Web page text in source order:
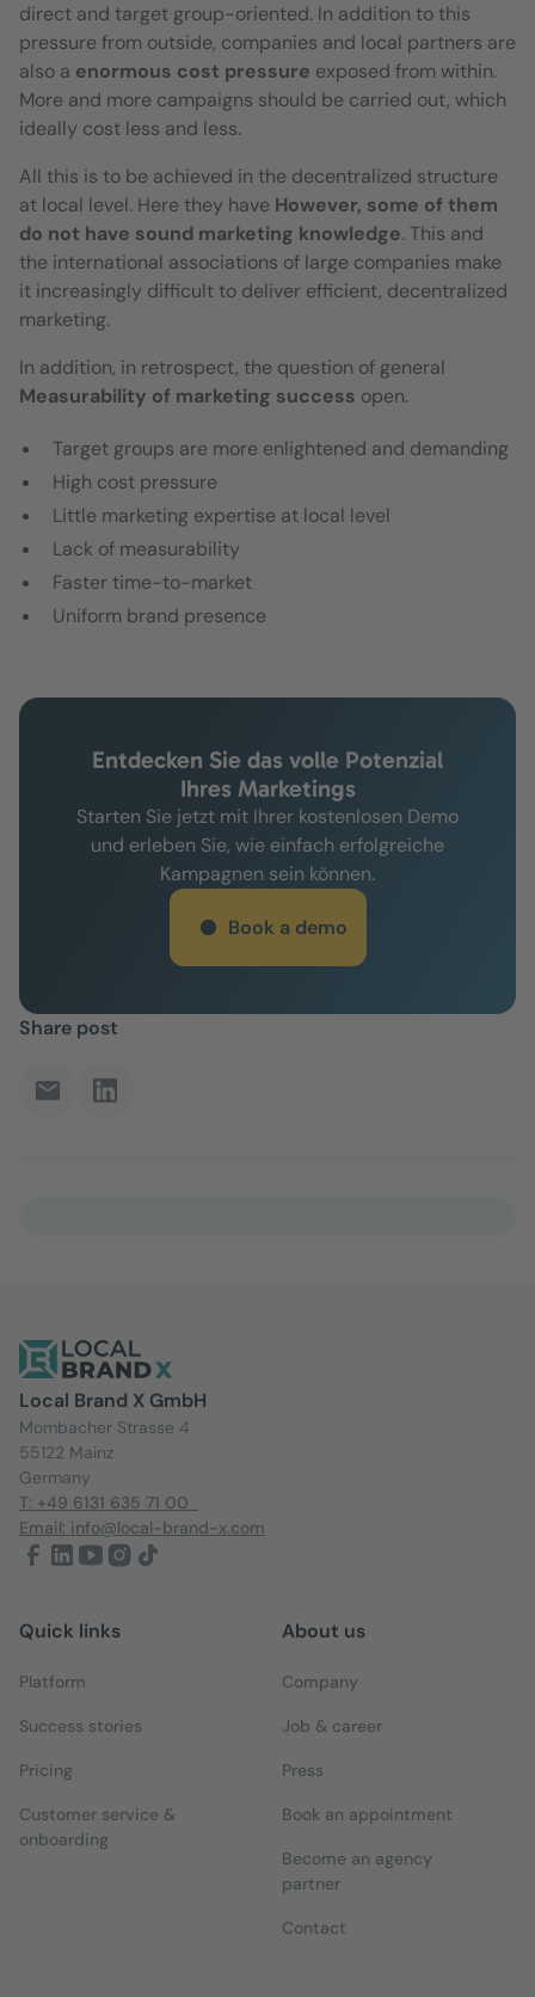
direct and target group-oriented. In addition to this
pressure from outside, companies and local partners are
also a enormous cost pressure exposed from within.
More and more campaigns should be carried out, which
ideally cost less and less.
All this is to be achieved in the decentralized structure
at local level. Here they have However, some of them
do not have sound marketing knowledge. This and
the international associations of large companies make
it increasingly difficult to deliver efficient, decentralized
marketing.
In addition, in retrospect, the question of general
Measurability of marketing success open.
Target groups are more enlightened and demanding
High cost pressure
Little marketing expertise at local level
Lack of measurability
Faster time-to-market
Uniform brand presence
Entdecken Sie das volle Potenzial
Ihres Marketings
Starten Sie jetzt mit Ihrer kostenlosen Demo
und erleben Sie, wie einfach erfolgreiche
Kampagnen sein können.
Book a demo
Share post
Local Brand X GmbH
Mombacher Strasse 4
55122 Mainz
Germany
T: +49 6131 635 71 00
Email: info@local-brand-x.com
Quick links
Platform
Success stories
Pricing
Customer service &
onboarding
About us
Company
Job & career
Press
Book an appointment
Become an agency
partner
Contact